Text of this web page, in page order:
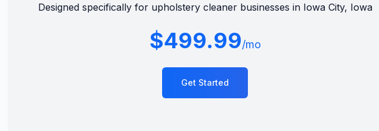
Designed specifically for upholstery cleanerbusinesses in Iowa City, Iowa
$499.99/mo
Get Started